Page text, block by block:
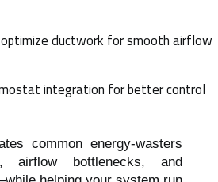
ductwork for smooth airflow
integration for better control
common energy-wasters
airflow bottlenecks, and